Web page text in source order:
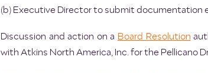
(b) Executive Director to submit documentation
Discussion and action on a Board Resolution
with Atkins North America, Inc. for the Pellicano